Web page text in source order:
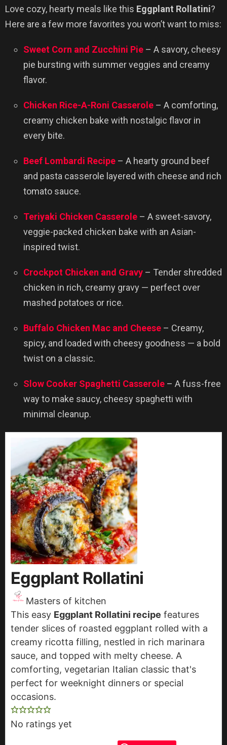
Love cozy, hearty meals like this Eggplant Rollatini?
Here are a few more favorites you won’t want to miss:
Sweet Corn and Zucchini Pie – A savory, cheesy
pie bursting with summer veggies and creamy
flavor.
Chicken Rice-A-Roni Casserole – A comforting,
creamy chicken bake with nostalgic flavor in
every bite.
Beef Lombardi Recipe – A hearty ground beef
and pasta casserole layered with cheese and rich
tomato sauce.
Teriyaki Chicken Casserole – A sweet-savory,
veggie-packed chicken bake with an Asian-
inspired twist.
Crockpot Chicken and Gravy – Tender shredded
chicken in rich, creamy gravy — perfect over
mashed potatoes or rice.
Buffalo Chicken Mac and Cheese – Creamy,
spicy, and loaded with cheesy goodness — a bold
twist on a classic.
Slow Cooker Spaghetti Casserole – A fuss-free
way to make saucy, cheesy spaghetti with
minimal cleanup.
Eggplant Rollatini
Masters of kitchen
This easy Eggplant Rollatini recipe features
tender slices of roasted eggplant rolled with a
creamy ricotta filling, nestled in rich marinara
sauce, and topped with melty cheese. A
comforting, vegetarian Italian classic that's
perfect for weeknight dinners or special
occasions.
No ratings yet